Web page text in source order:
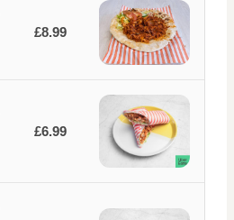
£8.99
£6.99